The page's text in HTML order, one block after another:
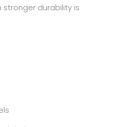
stronger durability is